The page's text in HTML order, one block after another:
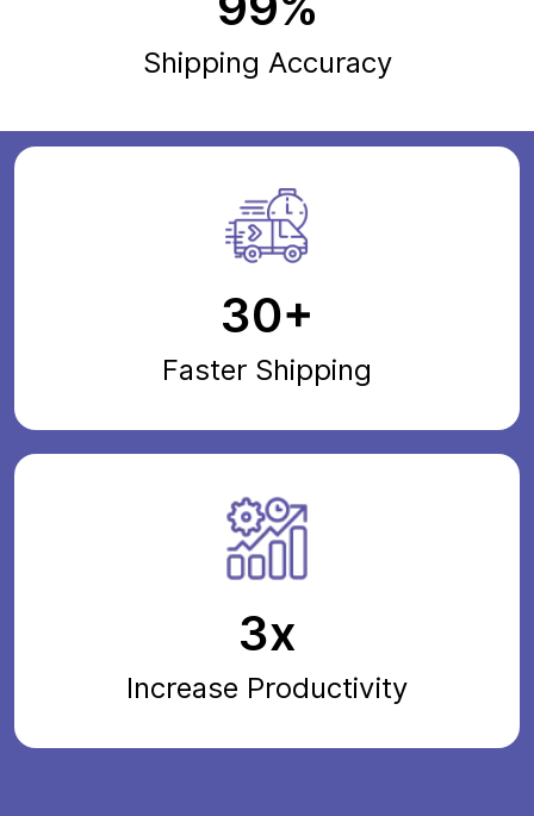
Shipping Accuracy
30+
Faster Shipping
3x
Increase Productivity